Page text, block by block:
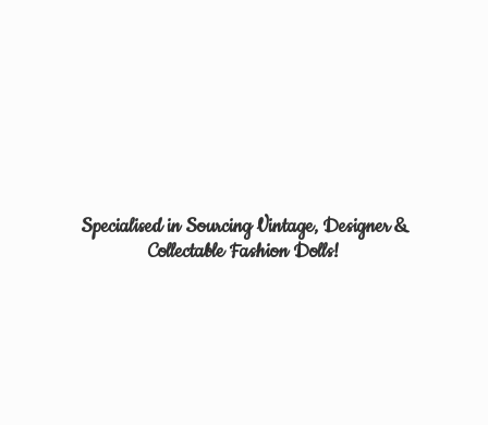
Specialised in Sourcing Vintage, Designer &
CollectableFashion Dolls!